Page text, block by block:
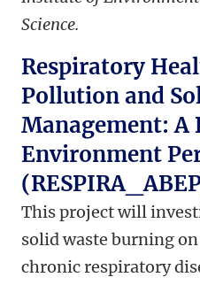
Science.
Respiratory
Pollution and
Management: A
Environment
This project will
solid waste burning
chronic respiratory